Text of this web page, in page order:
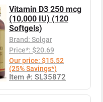
Vitamin D3 250 mcg
(10,000 IU) (120
Softgels)
Brand: Solgar
Price*: $20.69
Our price: $15.52
(25% Savings*)
Item #: SL35872